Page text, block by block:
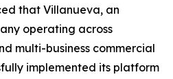
that Villanueva, an
operating across
multi-business commercial
implemented its platform